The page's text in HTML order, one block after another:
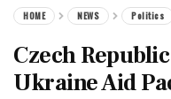
HOME NEWS Politics
Czech
Ukraine Aid